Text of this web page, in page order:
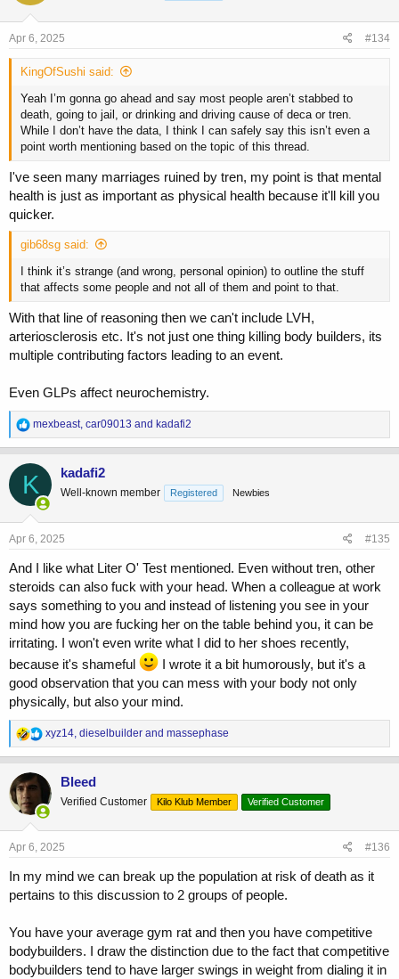
n
s
Apr 6, 2025 #134
KingOfSushi said:
Yeah I’m gonna go ahead and say most people aren’t stabbed to
death, going to jail, or drinking and driving cause of deca or tren.
While I don’t have the data, I think I can safely say this isn’t even a
point worth mentioning based on the topic of this thread.
I've seen many marriages ruined by tren, my point is that mental
health is just as important as physical health because it'll kill you
quicker.
gib68sg said:
I think it’s strange (and wrong, personal opinion) to outline the stuff
that affects some people and not all of them and point to that.
With that line of reasoning then we can't include LVH,
arteriosclerosis etc. It's not just one thing killing body builders, its
multiple contributing factors leading to an event.
Even GLPs affect neurochemistry.
R
e
a
c
t
i
o
n
s
mexbeast, car09013 and kadafi2
K kadafi2
Well-known member Registered Newbies
Apr 6, 2025 #135
And I like what Liter O' Test mentioned. Even without tren, other
steroids can also fuck with your head. When a colleague at work
says something to you and instead of listening you see in your
mind how you are fucking her on the table behind you, it can be
irritating. I won't even write what I did to her shoes recently,
because it's shameful
I wrote it a bit humorously, but it's a
good observation that you can mess with your body not only
physically, but also your mind.
R
e
a
c
i
o
n
s
xyz14, dieselbuilder and massephase
Bleed
Verified Customer Kilo Klub Member Verified Customer
Apr 6, 2025 #136
In my mind we can break up the population at risk of death as it
pertains to this discussion to 2 groups of people.
You have your average gym rat and then you have competitive
bodybuilders. I draw the distinction due to the fact that competitive
bodybuilders tend to have larger swings in weight from dialing it in